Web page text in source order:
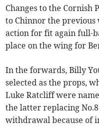
Changes to the Cornish
to Chinnor the
action for fit again full-
place on the wing for
In the forwards, Billy
selected as the props,
Luke Ratcliff were
the latter replacing
withdrawal because of